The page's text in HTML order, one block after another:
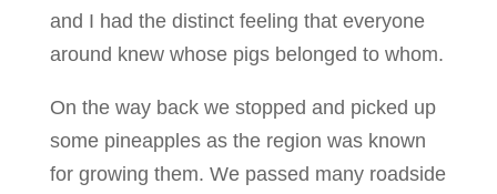
and I had the distinct feeling that everyone
around knew whose pigs belonged to whom.
On the way back we stopped and picked up
some pineapples as the region was known
for growing them. We passed many roadside